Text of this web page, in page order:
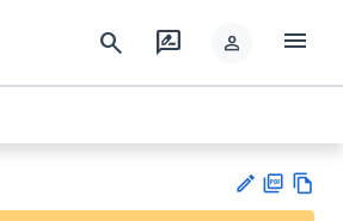
search rate_review person menu